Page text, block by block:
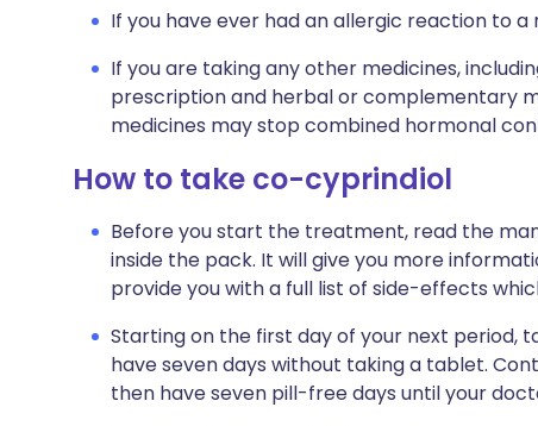
If you have ever had an allergic reaction to a
If you are taking any other medicines,
prescription and herbal or complementary
medicines may stop combined hormonal
How to take co-cyprindiol
Before you start the treatment, read the
inside the pack. It will give you more
provide you with a full list of side-effects
Starting on the first day of your next period,
have seven days without taking a tablet.
then have seven pill-free days until your